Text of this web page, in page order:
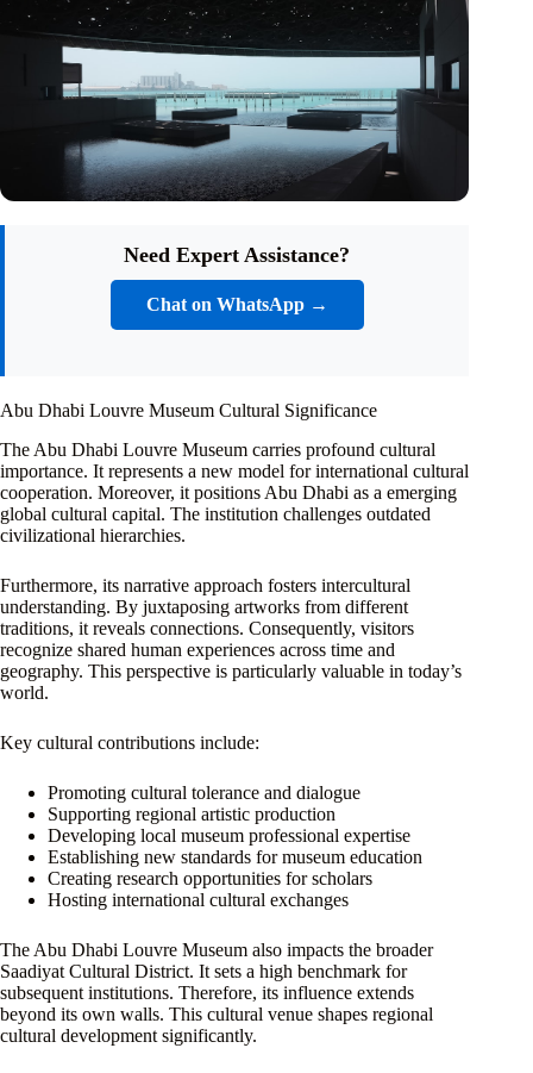
Need Expert Assistance?
Chat on WhatsApp →
Abu Dhabi Louvre Museum Cultural Significance
The Abu Dhabi Louvre Museum carries profound cultural
importance. It represents a new model for international cultural
cooperation. Moreover, it positions Abu Dhabi as a emerging
global cultural capital. The institution challenges outdated
civilizational hierarchies.
Furthermore, its narrative approach fosters intercultural
understanding. By juxtaposing artworks from different
traditions, it reveals connections. Consequently, visitors
recognize shared human experiences across time and
geography. This perspective is particularly valuable in today’s
world.
Key cultural contributions include:
Promoting cultural tolerance and dialogue
Supporting regional artistic production
Developing local museum professional expertise
Establishing new standards for museum education
Creating research opportunities for scholars
Hosting international cultural exchanges
The Abu Dhabi Louvre Museum also impacts the broader
Saadiyat Cultural District. It sets a high benchmark for
subsequent institutions. Therefore, its influence extends
beyond its own walls. This cultural venue shapes regional
cultural development significantly.